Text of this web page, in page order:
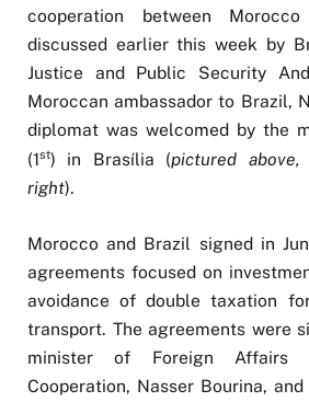
cooperation between
discussed earlier this week by
Justice and Public Security
Moroccan ambassador to Brazil,
diplomat was welcomed by the
(1st) in Brasília (pictured
right).
Morocco and Brazil signed in
agreements focused on
avoidance of double taxation
transport. The agreements were
minister of Foreign Affairs
Cooperation, Nasser Bourina,